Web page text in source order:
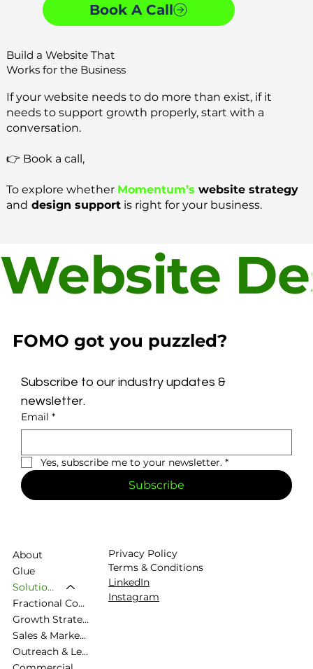
Book A Call
Build a Website That
Works for the Business
If your website needs to do more than exist, if it
needs to support growth properly, start with a
conversation.
👉 Book a call,
To explore whether Momentum’s website strategy
and design supportis right for your business.
Website
FOMO got you puzzled?
Subscribe to our industry updates &
newsletter.
Email *
Yes, subscribe me to your newsletter. *
Subscribe
About
Glue
Solutions
Fractional Commercial Director
Growth Strategy & Commercial Planning
Sales & Marketing Alignment
Outreach & Lead Generation
Privacy Policy
Terms & Conditions
LinkedIn
Instagram